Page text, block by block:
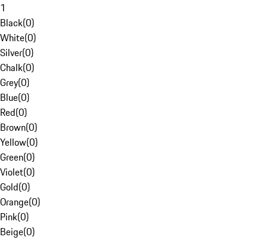
1
Black(0)
White(0)
Silver(0)
Chalk(0)
Grey(0)
Blue(0)
Red(0)
Brown(0)
Yellow(0)
Green(0)
Violet(0)
Gold(0)
Orange(0)
Pink(0)
Beige(0)